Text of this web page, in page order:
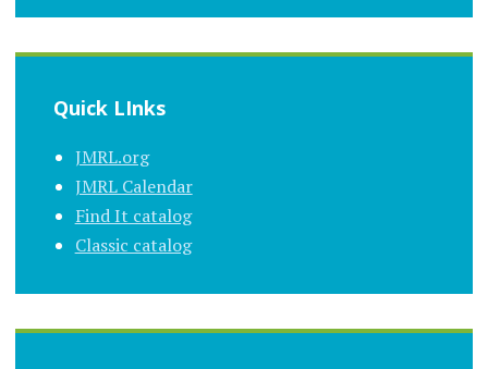
Quick LInks
JMRL.org
JMRL Calendar
Find It catalog
Classic catalog